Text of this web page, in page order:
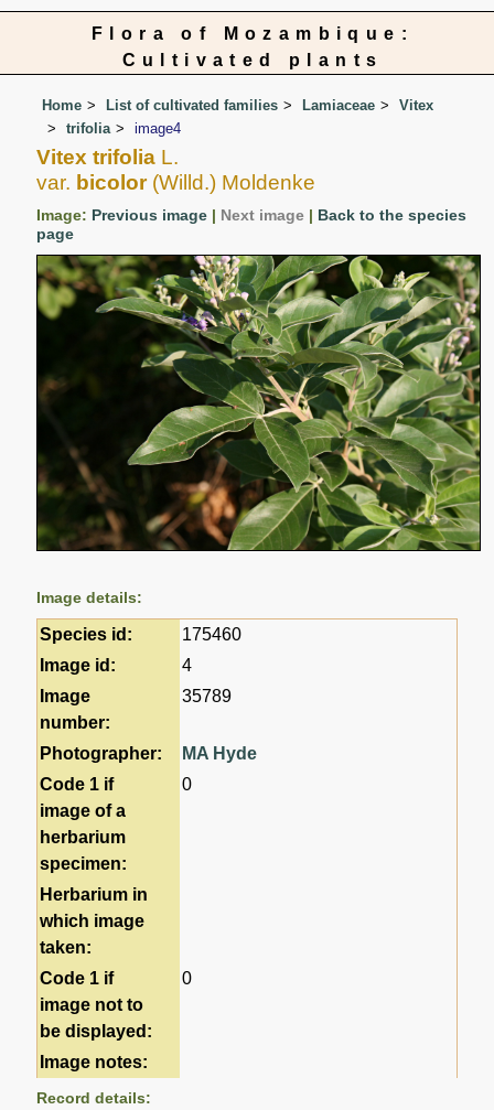
Flora of Mozambique:
Cultivated plants
Home List of cultivated families Lamiaceae
Vitex
trifolia
image4
Vitex trifolia L.
var. bicolor(Willd.) Moldenke
Image: Previous image | Next image | Back to the species
page
Image details:
Species id:
175460
Image id:
4
Image
number:
35789
Photographer:
MA Hyde
Code 1 if
image of a
herbarium
specimen:
0
Herbarium in
which image
taken:
Code 1 if
image not to
be displayed:
0
Image notes:
Record details: